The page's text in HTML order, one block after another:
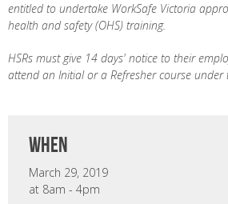
entitled to undertake WorkSafe Victoria
health and safety (OHS) training.
HSRs must give 14 days' notice to their
attend an Initial or a Refresher course under
when
March 29, 2019
at 8am - 4pm